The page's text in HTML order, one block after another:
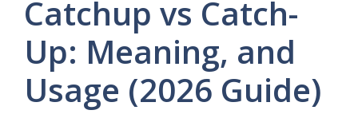
Catchup vs Catch-
Up: Meaning, and
Usage (2026 Guide)